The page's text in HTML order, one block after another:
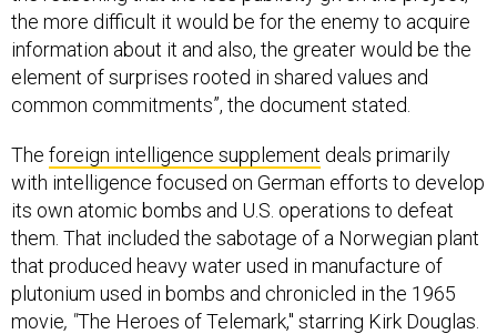
the more difficult it would be for the enemy to acquire
information about it and also, the greater would be the
element of surprises rooted in shared values and
common commitments”, the document stated.
The foreign intelligence supplement deals primarily
with intelligence focused on German efforts to develop
its own atomic bombs and U.S. operations to defeat
them. That included the sabotage of a Norwegian plant
that produced heavy water used in manufacture of
plutonium used in bombs and chronicled in the 1965
movie, "The Heroes of Telemark," starring Kirk Douglas.